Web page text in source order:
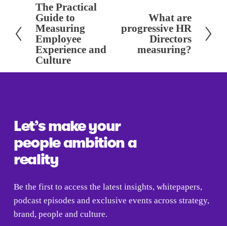
P
r
e
v
i
The Practical
Guide to
Measuring
Employee
Experience and
Culture
What are
progressive HR
Directors
measuring?
Let’s make your
people ambition a
reality
Be the first to access the latest insights, whitepapers,
podcast episodes and exclusive events across strategy,
brand, people and culture.